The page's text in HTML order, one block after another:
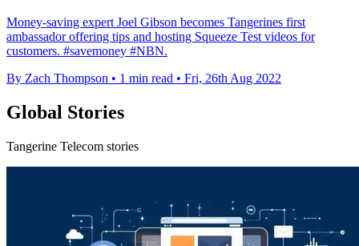
Money-saving expert Joel Gibson becomes Tangerines first
ambassador offering tips and hosting Squeeze Test videos for
customers. #savemoney #NBN.
By Zach Thompson • 1 min read • Fri, 26th Aug 2022
Global Stories
Tangerine Telecom stories